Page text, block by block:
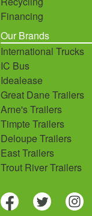
Financing
Our Brands
International Trucks
IC Bus
Idealease
Great Dane Trailers
Arne's Trailers
Timpte Trailers
Deloupe Trailers
East Trailers
Trout River Trailers